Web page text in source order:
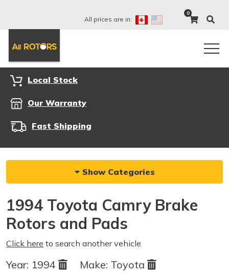
All prices are in:
0
Local Stock
Our Warranty
Fast Shipping
Show Categories
1994 Toyota Camry Brake
Rotors and Pads
Click here to search another vehicle
Year: 1994 Make: Toyota